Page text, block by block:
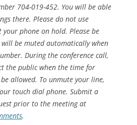
704-019-452. You will be able
there. Please do not use
phone on hold. Please be
be muted automatically when
During the conference call,
the public when the time for
allowed. To unmute your line,
touch dial phone. Submit a
prior to the meeting at
.